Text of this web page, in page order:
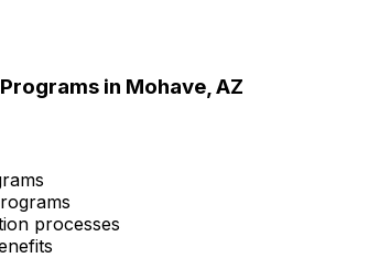
in Mohave, AZ
processes